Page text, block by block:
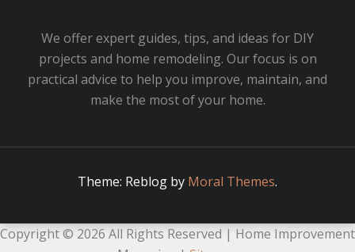
We offer expert guides, tips, and ideas for DIY
projects and home remodeling. Our focus is on
practical advice to help you improve, maintain, and
make the most of your home.
Theme: Reblog by Moral Themes.
Copyright © 2026 All Rights Reserved | Home Improvement